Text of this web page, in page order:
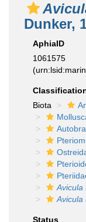
Dunker,
AphiaID
1061575
Biota
Avicula
Avicula
Status